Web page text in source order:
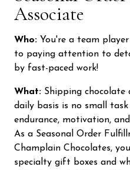
Associate
Who: You're a team
to paying attention to
by fast-paced work!
What: Shipping chocolate
daily basis is no small
endurance, motivation,
As a Seasonal Order
Champlain Chocolates,
specialty gift boxes and
Did someone
Sign up and receive
chocolates, & more! Plus,
every